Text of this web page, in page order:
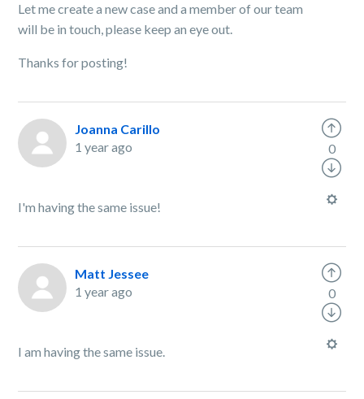
Let me create a new case and a member of our team
will be in touch, please keep an eye out.
Thanks for posting!
Joanna Carillo
1 year ago
I'm having the same issue!
0
Matt Jessee
1 year ago
I am having the same issue.
0